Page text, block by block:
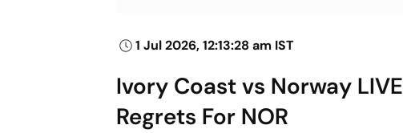
1 Jul 2026, 12:13:28 am IST
Ivory Coast vs Norway
Regrets For NOR